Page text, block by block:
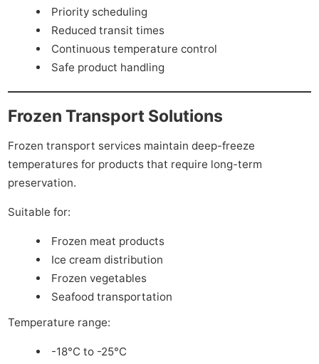
Priority scheduling
Reduced transit times
Continuous temperature control
Safe product handling
Frozen Transport Solutions
Frozen transport services maintain deep-freeze
temperatures for products that require long-term
preservation.
Suitable for:
Frozen meat products
Ice cream distribution
Frozen vegetables
Seafood transportation
Temperature range:
-18°C to -25°C